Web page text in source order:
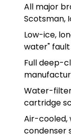
All major
Scotsman,
Low-ice,
water" fault
Full deep-
Water-
cartridge
Air-
condenser